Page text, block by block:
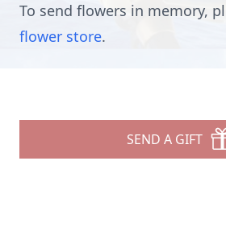
To send flowers in memory,
flower store.
SEND A GIFT